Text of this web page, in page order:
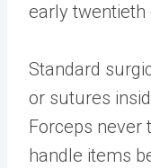
early twentieth
Standard
or sutures
Forceps never
handle items